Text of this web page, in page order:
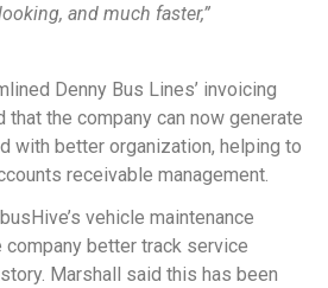
and much faster,”
Denny Bus Lines’ invoicing
the company can now generate
with better organization, helping to
receivable management.
vehicle maintenance
better track service
Marshall said this has been